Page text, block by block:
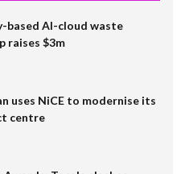
based AI-cloud waste
raises $3m
uses NiCE to modernise its
centre